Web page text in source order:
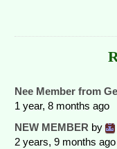
Nee Member from
1 year, 8 months ago
NEW MEMBER by
2 years, 9 months ago